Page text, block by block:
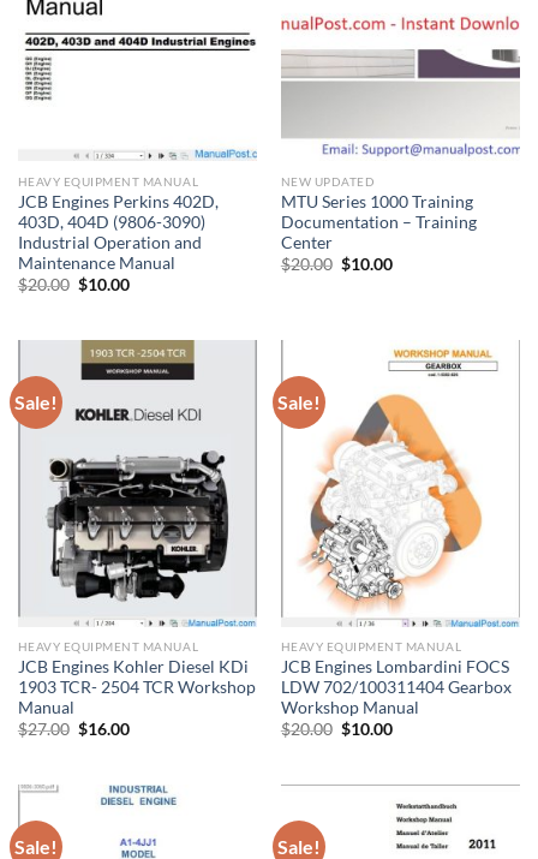
HEAVY EQUIPMENT MANUAL
JCB Engines Perkins 402D,
403D, 404D (9806-3090)
Industrial Operation and
Maintenance Manual
$20.00 Original
$10.00Current
NEW UPDATED
MTU Series 1000 Training
Documentation – Training
Center
$20.00 Original
$10.00Current
Sale!
HEAVY EQUIPMENT MANUAL
JCB Engines Kohler Diesel KDi
1903 TCR- 2504 TCR Workshop
Manual
$27.00 Original
$16.00Current
Sale!
HEAVY EQUIPMENT MANUAL
JCB Engines Lombardini FOCS
LDW 702/100311404 Gearbox
Workshop Manual
$20.00 Original
$10.00Current
Sale! Sale!